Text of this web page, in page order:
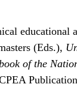
educational
(Eds.),
of the